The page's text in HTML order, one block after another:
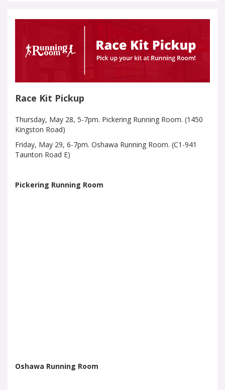
Race Kit Pickup
Thursday, May 28, 5-7pm. Pickering Running Room. (1450
Kingston Road)
Friday, May 29, 6-7pm. Oshawa Running Room. (C1-941
Taunton Road E)
Pickering Running Room
Oshawa Running Room